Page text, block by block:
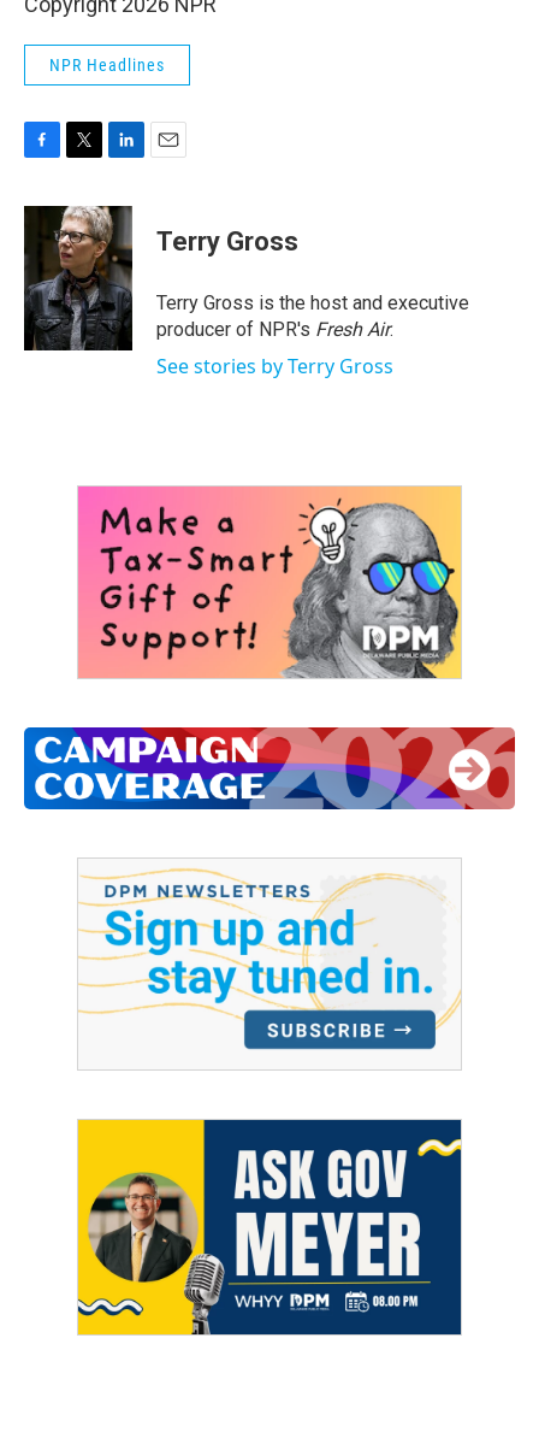
NPR Headlines
c
b
o
o
k
i
t
t
e
r
n
k
e
d
I
n
Terry Gross
Terry Gross is the host and executive
producer of NPR's Fresh Air.
See stories by Terry Gross